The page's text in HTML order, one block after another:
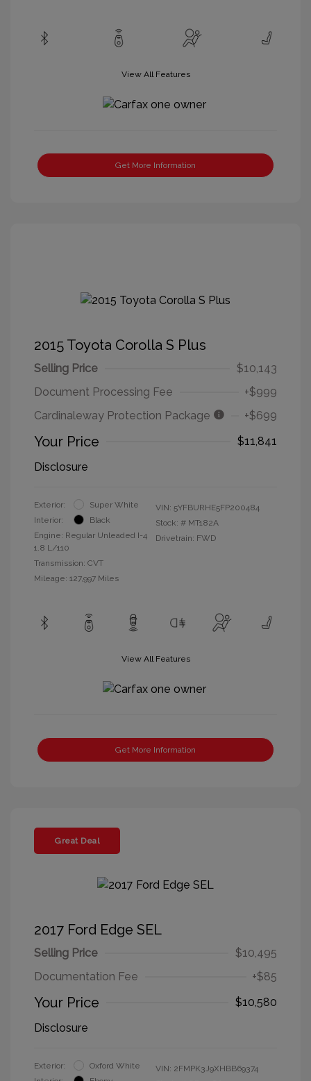
View All Features
Get More Information
2015 Toyota Corolla S Plus
Selling Price
$10,143
Document Processing Fee
+$999
Cardinaleway Protection Package
+$699
Your Price
$11,841
Disclosure
Exterior:
Super White
Interior:
Black
Engine: Regular Unleaded I-4
1.8 L/110
Transmission: CVT
Mileage: 127,997 Miles
VIN: 5YFBURHE5FP200484
Stock: # MT182A
Drivetrain: FWD
View All Features
Get More Information
Great Deal
2017 Ford Edge SEL
Selling Price
$10,495
Documentation Fee
+$85
Your Price
$10,580
Disclosure
Exterior:
Oxford White
VIN: 2FMPK3J9XHBB69374